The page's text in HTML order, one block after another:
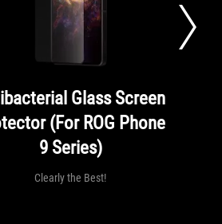
Glass Screen
(For ROG Phone
9 Series)
Clearly the Best!